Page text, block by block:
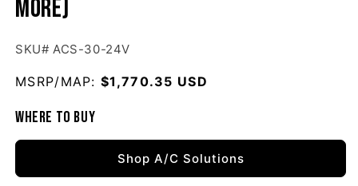
more)
SKU# ACS-30-24V
MSRP/MAP: Regular price
$1,770.35 USD
Where to buy
Shop A/C Solutions